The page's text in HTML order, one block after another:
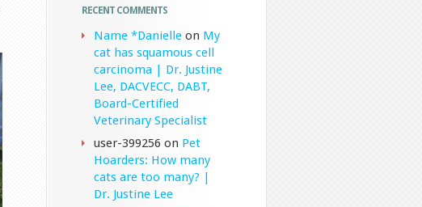
RECENT COMMENTS
Name *Danielle on My
cat has squamous cell
carcinoma | Dr. Justine
Lee, DACVECC, DABT,
Board-Certified
Veterinary Specialist
user-399256 on Pet
Hoarders: How many
cats are too many? |
Dr. Justine Lee